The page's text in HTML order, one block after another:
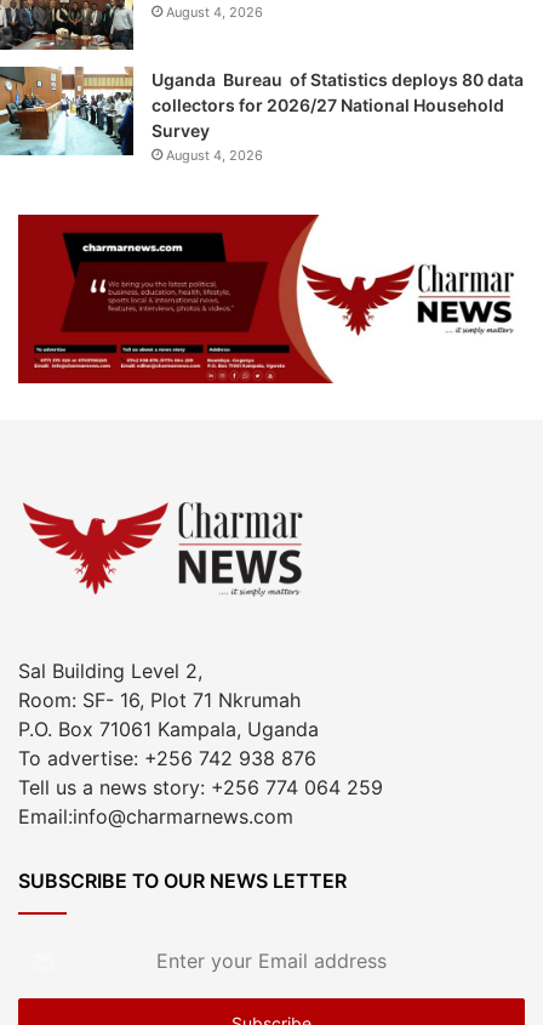
August 4, 2026
Uganda Bureau of Statistics deploys 80 data
collectors for 2026/27 National Household
Survey
August 4, 2026
Sal Building Level 2,
Room: SF- 16, Plot 71 Nkrumah
P.O. Box 71061 Kampala, Uganda
To advertise: +256 742 938 876
Tell us a news story: +256 774 064 259
Email:info@charmarnews.com
SUBSCRIBE TO OUR NEWS LETTER
Email